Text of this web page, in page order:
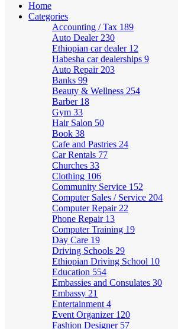
Home
Categories
Accounting / Tax 189
Auto Dealer 230
Ethiopian car dealer 12
Habesha car dealerships 9
Auto Repair 203
Banks 99
Beauty & Wellness 254
Barber 18
Gym 33
Hair Salon 50
Book 38
Cafe and Pastries 24
Car Rentals 77
Churches 33
Clothing 106
Community Service 152
Computer Sales / Service 204
Computer Repair 22
Phone Repair 13
Computer Training 19
Day Care 19
Driving Schools 29
Ethiopian Driving School 10
Education 554
Embassies and Consulates 30
Embassy 21
Entertainment 4
Event Organizer 120
Fashion Designer 57